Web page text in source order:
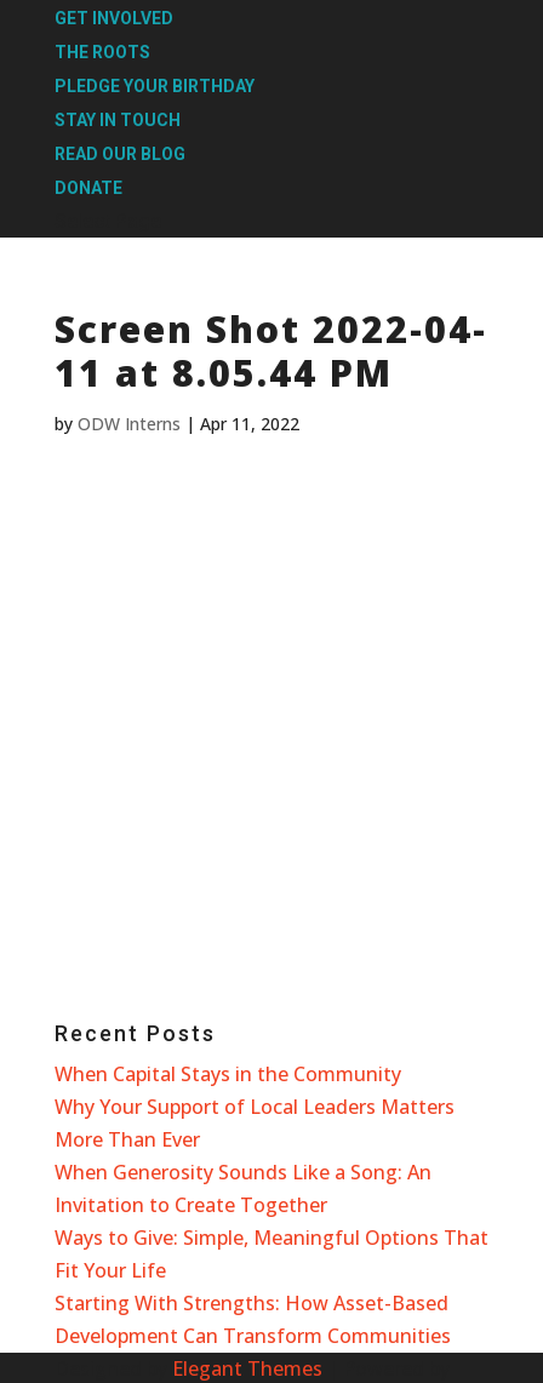
GET INVOLVED
THE ROOTS
PLEDGE YOUR BIRTHDAY
STAY IN TOUCH
READ OUR BLOG
DONATE
Screen Shot 2022-04-
11 at 8.05.44 PM
by ODW Interns | Apr 11, 2022
Recent Posts
When Capital Stays in the Community
Why Your Support of Local Leaders Matters
More Than Ever
When Generosity Sounds Like a Song: An
Invitation to Create Together
Ways to Give: Simple, Meaningful Options That
Fit Your Life
Starting With Strengths: How Asset-Based
Development Can Transform Communities
Elegant Themes